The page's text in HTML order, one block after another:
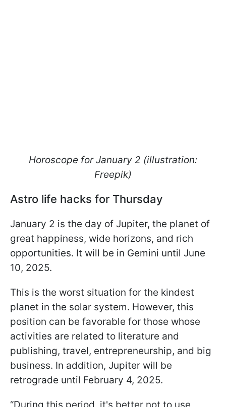
Horoscope for January 2 (illustration:
Freepik)
Astro life hacks for Thursday
January 2 is the day of Jupiter, the planet of
great happiness, wide horizons, and rich
opportunities. It will be in Gemini until June
10, 2025.
This is the worst situation for the kindest
planet in the solar system. However, this
position can be favorable for those whose
activities are related to literature and
publishing, travel, entrepreneurship, and big
business. In addition, Jupiter will be
retrograde until February 4, 2025.
“During this period, it's better not to use